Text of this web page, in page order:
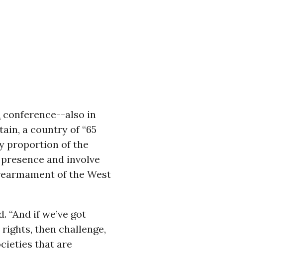
conference--also in
a country of “65
proportion of the
and involve
of the West
“And if we’ve got
then challenge,
that are